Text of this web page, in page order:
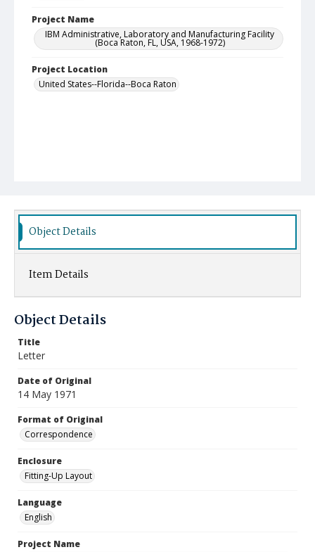
Project Name
IBM Administrative, Laboratory and Manufacturing Facility
(Boca Raton, FL, USA, 1968-1972)
Project Location
United States--Florida--Boca Raton
Object Details
Item Details
Object Details
Title
Letter
Date of Original
14 May 1971
Format of Original
Correspondence
Enclosure
Fitting-Up Layout
Language
English
Project Name